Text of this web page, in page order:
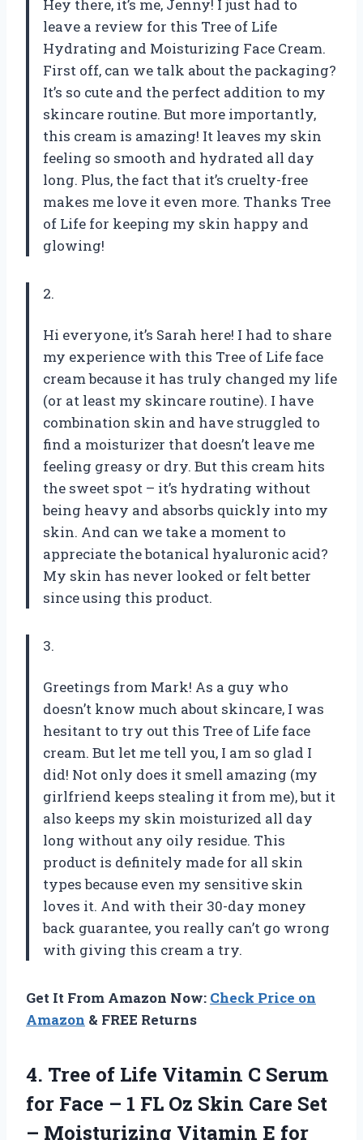
Hey there, it’s me, Jenny! I just had to
leave a review for this Tree of Life
Hydrating and Moisturizing Face Cream.
First off, can we talk about the packaging?
It’s so cute and the perfect addition to my
skincare routine. But more importantly,
this cream is amazing! It leaves my skin
feeling so smooth and hydrated all day
long. Plus, the fact that it’s cruelty-free
makes me love it even more. Thanks Tree
of Life for keeping my skin happy and
glowing!
2.
Hi everyone, it’s Sarah here! I had to share
my experience with this Tree of Life face
cream because it has truly changed my life
(or at least my skincare routine). I have
combination skin and have struggled to
find a moisturizer that doesn’t leave me
feeling greasy or dry. But this cream hits
the sweet spot – it’s hydrating without
being heavy and absorbs quickly into my
skin. And can we take a moment to
appreciate the botanical hyaluronic acid?
My skin has never looked or felt better
since using this product.
3.
Greetings from Mark! As a guy who
doesn’t know much about skincare, I was
hesitant to try out this Tree of Life face
cream. But let me tell you, I am so glad I
did! Not only does it smell amazing (my
girlfriend keeps stealing it from me), but it
also keeps my skin moisturized all day
long without any oily residue. This
product is definitely made for all skin
types because even my sensitive skin
loves it. And with their 30-day money
back guarantee, you really can’t go wrong
with giving this cream a try.
Get It From Amazon Now: Check Price on
Amazon & FREE Returns
4. Tree of Life Vitamin C Serum
for Face – 1 FL Oz Skin Care Set
– Moisturizing Vitamin E for